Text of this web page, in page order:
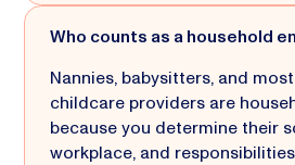
Who counts as a household
Nannies, babysitters, and
childcare providers are
because you determine their
workplace, and